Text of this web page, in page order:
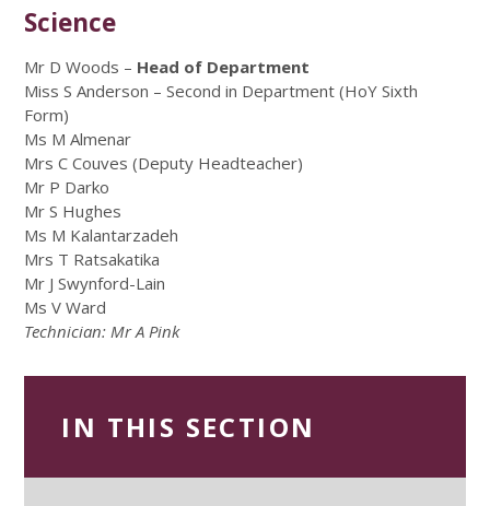
Science
Mr D Woods – Head of Department
Miss S Anderson – Second in Department (HoY Sixth
Form)
Ms M Almenar
Mrs C Couves (Deputy Headteacher)
Mr P Darko
Mr S Hughes
Ms M Kalantarzadeh
Mrs T Ratsakatika
Mr J Swynford-Lain
Ms V Ward
Technician: Mr A Pink
IN THIS SECTION